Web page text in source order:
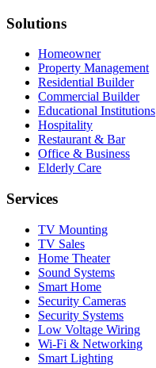
Solutions
Homeowner
Property Management
Residential Builder
Commercial Builder
Educational Institutions
Hospitality
Restaurant & Bar
Office & Business
Elderly Care
Services
TV Mounting
TV Sales
Home Theater
Sound Systems
Smart Home
Security Cameras
Security Systems
Low Voltage Wiring
Wi-Fi & Networking
Smart Lighting